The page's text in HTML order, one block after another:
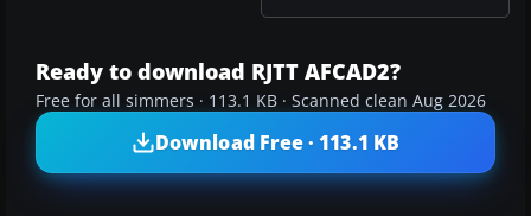
Ready to download RJTT AFCAD2?
Free for all simmers · 113.1 KB · Scanned clean Aug 2026
Download Free · 113.1 KB